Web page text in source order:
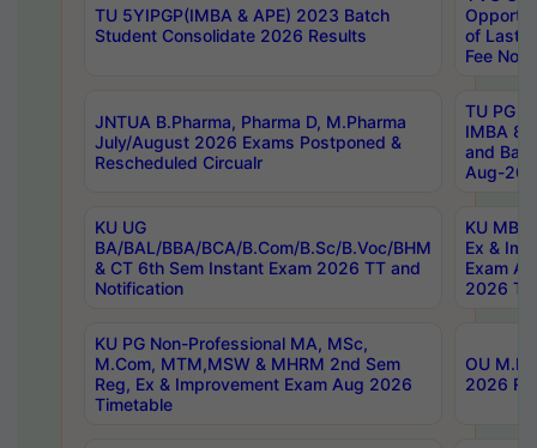
TU 5YIPGP(IMBA & APE) 2023 Batch
Student Consolidate 2026 Results
of Last
Fee
JNTUA B.Pharma, Pharma D, M.Pharma
July/August 2026 Exams Postponed &
Rescheduled Circualr
TU PG
IMBA
and
Aug-
KU UG
BA/BAL/BBA/BCA/B.Com/B.Sc/B.Voc/BHM
& CT 6th Sem Instant Exam 2026 TT and
Notification
KU MBA
Ex &
Exam
2026
KU PG Non-Professional MA, MSc,
M.Com, MTM,MSW & MHRM 2nd Sem
Reg, Ex & Improvement Exam Aug 2026
Timetable
OU
2026